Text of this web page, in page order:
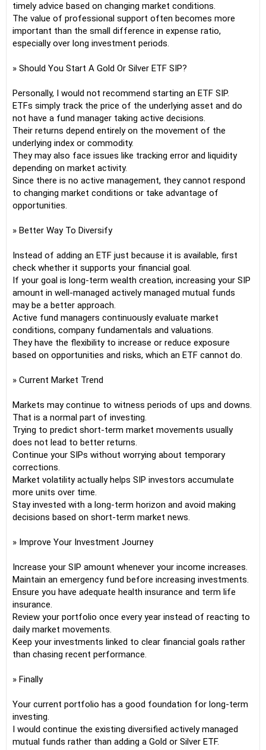
timely advice based on changing market conditions.
The value of professional support often becomes more
important than the small difference in expense ratio,
especially over long investment periods.
» Should You Start A Gold Or Silver ETF SIP?
Personally, I would not recommend starting an ETF SIP.
ETFs simply track the price of the underlying asset and do
not have a fund manager taking active decisions.
Their returns depend entirely on the movement of the
underlying index or commodity.
They may also face issues like tracking error and liquidity
depending on market activity.
Since there is no active management, they cannot respond
to changing market conditions or take advantage of
opportunities.
» Better Way To Diversify
Instead of adding an ETF just because it is available, first
check whether it supports your financial goal.
If your goal is long-term wealth creation, increasing your SIP
amount in well-managed actively managed mutual funds
may be a better approach.
Active fund managers continuously evaluate market
conditions, company fundamentals and valuations.
They have the flexibility to increase or reduce exposure
based on opportunities and risks, which an ETF cannot do.
» Current Market Trend
Markets may continue to witness periods of ups and downs.
That is a normal part of investing.
Trying to predict short-term market movements usually
does not lead to better returns.
Continue your SIPs without worrying about temporary
corrections.
Market volatility actually helps SIP investors accumulate
more units over time.
Stay invested with a long-term horizon and avoid making
decisions based on short-term market news.
» Improve Your Investment Journey
Increase your SIP amount whenever your income increases.
Maintain an emergency fund before increasing investments.
Ensure you have adequate health insurance and term life
insurance.
Review your portfolio once every year instead of reacting to
daily market movements.
Keep your investments linked to clear financial goals rather
than chasing recent performance.
» Finally
Your current portfolio has a good foundation for long-term
investing.
I would continue the existing diversified actively managed
mutual funds rather than adding a Gold or Silver ETF.